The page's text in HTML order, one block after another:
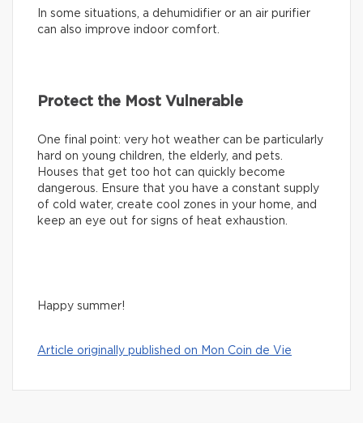
In some situations, a dehumidifier or an air purifier
can also improve indoor comfort.
Protect the Most Vulnerable
One final point: very hot weather can be particularly
hard on young children, the elderly, and pets.
Houses that get too hot can quickly become
dangerous. Ensure that you have a constant supply
of cold water, create cool zones in your home, and
keep an eye out for signs of heat exhaustion.
Happy summer!
Article originally published on Mon Coin de Vie